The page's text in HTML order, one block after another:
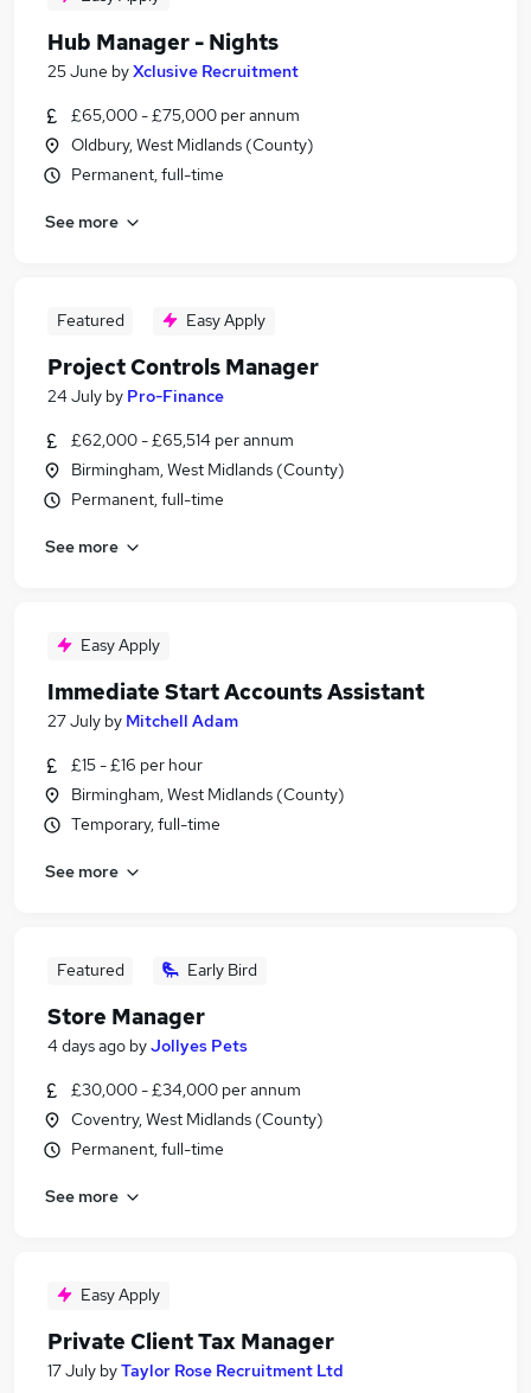
Hub Manager - Nights
25 June byXclusive Recruitment
£65,000 - £75,000 per annum
Oldbury, West Midlands (County)
Permanent, full-time
See more
Featured Easy Apply
Project Controls Manager
24 July by Pro-Finance
£62,000 - £65,514 per annum
Birmingham, West Midlands (County)
Permanent, full-time
See more
Easy Apply
Immediate Start Accounts Assistant
27 July by Mitchell Adam
£15 - £16 per hour
Birmingham, West Midlands (County)
Temporary, full-time
See more
Featured Early Bird
Store Manager
4 days ago byJollyes Pets
£30,000 - £34,000 per annum
Coventry, West Midlands (County)
Permanent, full-time
See more
Easy Apply
Private Client Tax Manager
17 July byTaylor Rose Recruitment Ltd